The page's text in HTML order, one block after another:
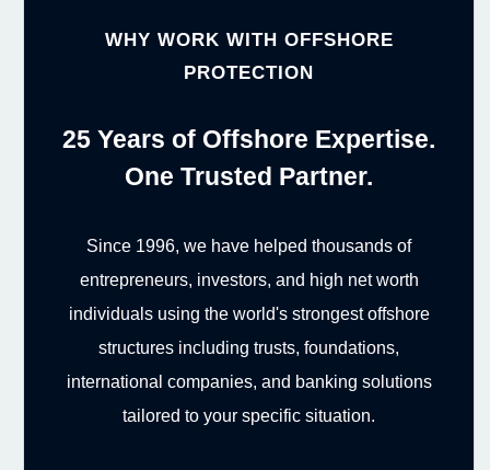
WHY WORK WITH OFFSHORE
PROTECTION
25 Years of Offshore Expertise.
One Trusted Partner.
Since 1996, we have helped thousands of
entrepreneurs, investors, and high net worth
individuals using the world's strongest offshore
structures including trusts, foundations,
international companies, and banking solutions
tailored to your specific situation.